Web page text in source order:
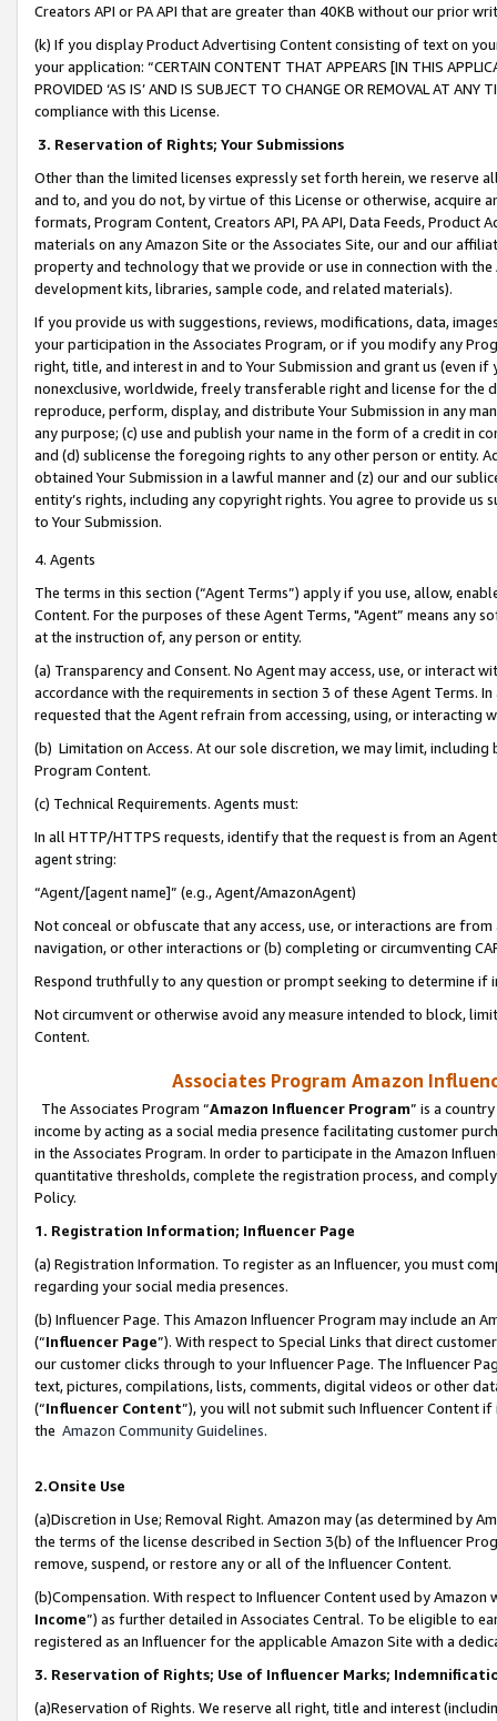
Creators API or PA API that are greater than 40KB without our prior
(k) If you display Product Advertising Content consisting of text on
your application: “CERTAIN CONTENT THAT APPEARS [IN THIS
PROVIDED ‘AS IS’ AND IS SUBJECT TO CHANGE OR REMOVAL AT
compliance with this License.
3. Reservation of Rights; Your Submissions
Other than the limited licenses expressly set forth herein, we
and to, and you do not, by virtue of this License or otherwise, acquire
formats, Program Content, Creators API, PA API, Data Feeds,
materials on any Amazon Site or the Associates Site, our and our
property and technology that we provide or use in connection with
development kits, libraries, sample code, and related materials).
If you provide us with suggestions, reviews, modifications, data,
your participation in the Associates Program, or if you modify any
right, title, and interest in and to Your Submission and grant us (even
nonexclusive, worldwide, freely transferable right and license for
reproduce, perform, display, and distribute Your Submission in any
any purpose; (c) use and publish your name in the form of a credit in
and (d) sublicense the foregoing rights to any other person or entity.
obtained Your Submission in a lawful manner and (z) our and our
entity’s rights, including any copyright rights. You agree to provide us
to Your Submission.
4. Agents
The terms in this section (“Agent Terms”) apply if you use, allow,
Content. For the purposes of these Agent Terms, "Agent” means
at the instruction of, any person or entity.
(a) Transparency and Consent. No Agent may access, use, or
accordance with the requirements in section 3 of these Agent Terms.
requested that the Agent refrain from accessing, using, or interacting
(b) Limitation on Access. At our sole discretion, we may limit,
Program Content.
(c) Technical Requirements. Agents must:
In all HTTP/HTTPS requests, identify that the request is from an
agent string:
“Agent/[agent name]” (e.g., Agent/AmazonAgent)
Not conceal or obfuscate that any access, use, or interactions are
navigation, or other interactions or (b) completing or circumventing
Respond truthfully to any question or prompt seeking to determine if
Not circumvent or otherwise avoid any measure intended to block,
Content.
Associates Program Amazon
The Associates Program “Amazon Influencer Program” is a
income by acting as a social media presence facilitating customer
in the Associates Program. In order to participate in the Amazon
quantitative thresholds, complete the registration process, and
Policy.
1. Registration Information; Influencer Page
(a) Registration Information. To register as an Influencer, you must
regarding your social media presences.
(b) Influencer Page. This Amazon Influencer Program may include an
(“Influencer Page”). With respect to Special Links that direct
our customer clicks through to your Influencer Page. The Influencer
text, pictures, compilations, lists, comments, digital videos or other
(“Influencer Content”), you will not submit such Influencer Content
the Amazon Community Guidelines.
2.Onsite Use
(a)Discretion in Use; Removal Right. Amazon may (as determined by
the terms of the license described in Section 3(b) of the Influencer
remove, suspend, or restore any or all of the Influencer Content.
(b)Compensation. With respect to Influencer Content used by
Income”) as further detailed in Associates Central. To be eligible to
registered as an Influencer for the applicable Amazon Site with a
3. Reservation of Rights; Use of Influencer Marks;
(a)Reservation of Rights. We reserve all right, title and interest